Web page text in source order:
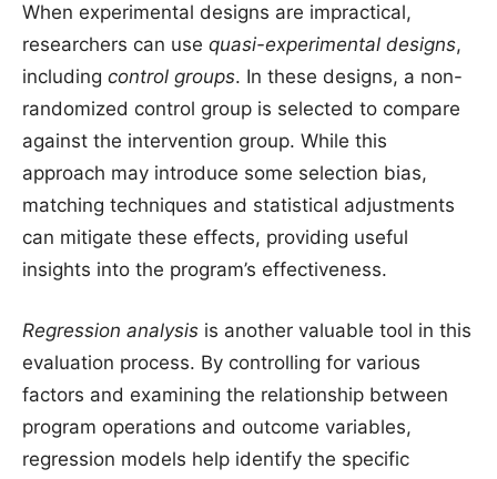
When experimental designs are impractical,
researchers can use quasi-experimental designs,
including control groups. In these designs, a non-
randomized control group is selected to compare
against the intervention group. While this
approach may introduce some selection bias,
matching techniques and statistical adjustments
can mitigate these effects, providing useful
insights into the program’s effectiveness.
Regression analysis is another valuable tool in this
evaluation process. By controlling for various
factors and examining the relationship between
program operations and outcome variables,
regression models help identify the specific